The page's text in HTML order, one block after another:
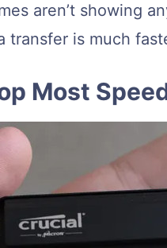
aren’t showing
transfer is much
Most